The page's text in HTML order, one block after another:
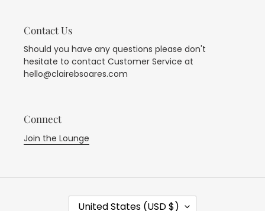
Contact Us
Should you have any questions please don't
hesitate to contact Customer Service at
hello@clairebsoares.com
Connect
Join the Lounge
CUnited States (USD $)